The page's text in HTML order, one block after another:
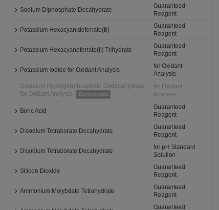
Sodium Diphosphate Decahydrate
Guaranteed
Reagent
Potassium Hexacyanidoferrate(Ⅲ)
Guaranteed
Reagent
Potassium Hexacyanoferrate(II) Trihydrate
Guaranteed
Reagent
Potassium Iodide for Oxidant Analysis
for Oxidant
Analysis
Disodium Hydrogenphosphate Dodecahydrate
for Oxidant Analysis
Discontinued
for Oxidant
Analysis
Boric Acid
Guaranteed
Reagent
Disodium Tetraborate Decahydrate
Guaranteed
Reagent
Disodium Tetraborate Decahydrate
for pH Standard
Solution
Silicon Dioxide
Guaranteed
Reagent
Ammonium Molybdate Tetrahydrate
Guaranteed
Reagent
Guaranteed